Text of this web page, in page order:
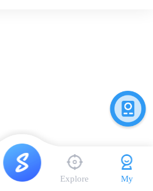
Explore My